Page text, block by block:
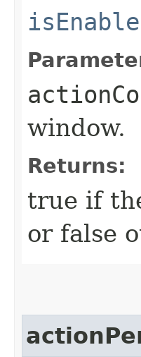
window.
Returns:
true if
or false